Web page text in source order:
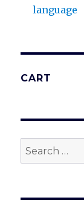
language
CART
Search
for: